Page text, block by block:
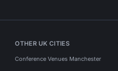
OTHER UK CITIES
Conference Venues Manchester